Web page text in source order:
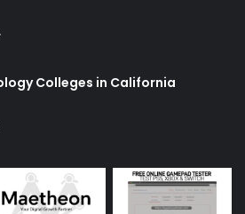
Colleges in California